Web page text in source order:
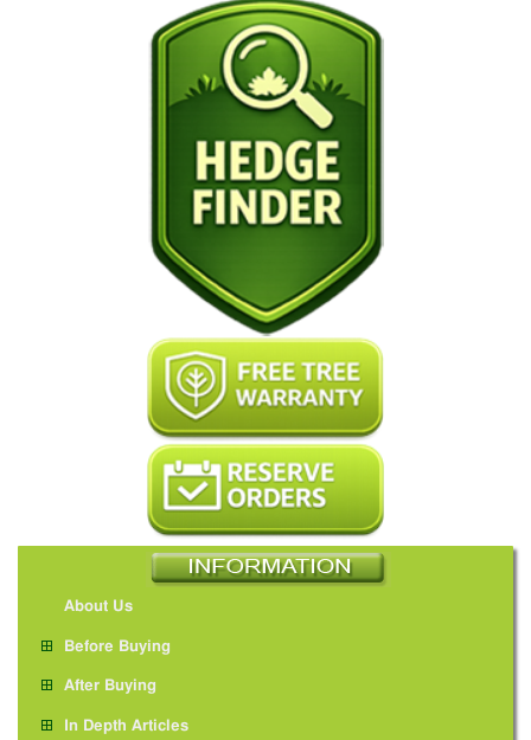
About Us
Before Buying
After Buying
In Depth Articles